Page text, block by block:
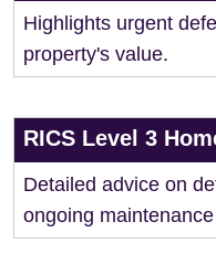
Highlights urgent
property's value.
RICS Level 3
Detailed advice on
ongoing